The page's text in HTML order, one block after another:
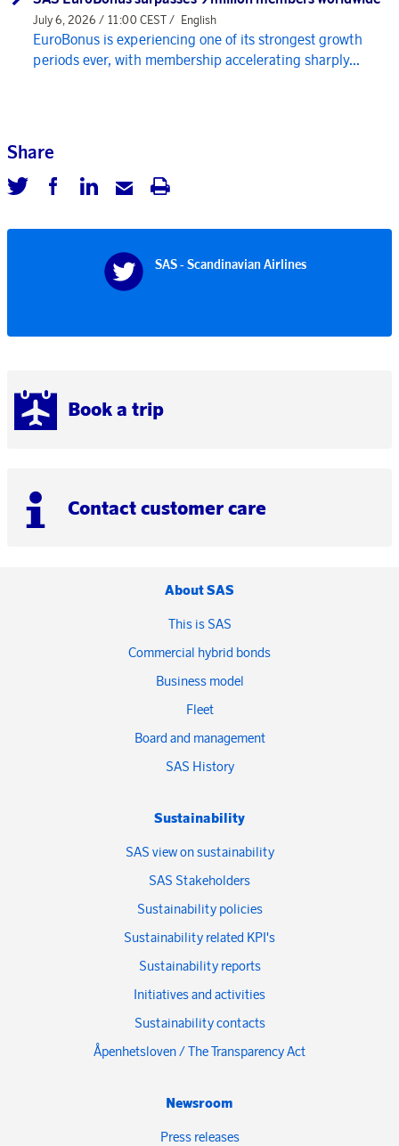
Book a trip
Contact customer care
July 6, 2026 / 11:00 CEST / English
EuroBonus is experiencing one of its strongest growth
periods ever, with membership accelerating sharply...
Share
SAS - Scandinavian Airlines
About SAS
This is SAS
Commercial hybrid bonds
Business model
Fleet
Board and management
SAS History
Sustainability
SAS view on sustainability
SAS Stakeholders
Sustainability policies
Sustainability related KPI's
Sustainability reports
Initiatives and activities
Sustainability contacts
Åpenhetsloven / The Transparency Act
Newsroom
Press releases